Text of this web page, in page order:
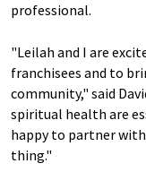
professional.
"Leilah and I are
franchisees and to
community," said
spiritual health are
happy to partner
thing."